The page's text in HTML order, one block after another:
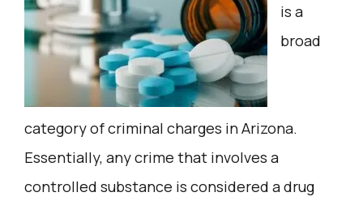
is a
broad
category of criminal charges in Arizona.
Essentially, any crime that involves a
controlled substance is considered a drug